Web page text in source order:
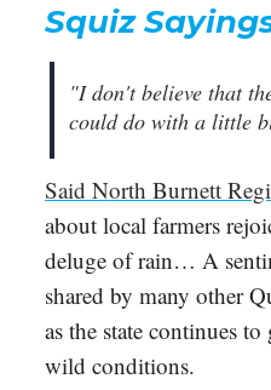
Squiz
"I don't believe that
could do with a little
Said North Burnett
about local farmers
deluge of rain… A
shared by many other
as the state continues
wild conditions.